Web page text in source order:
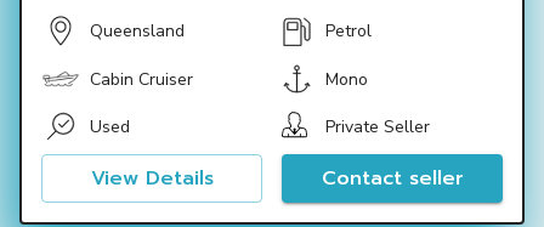
Queensland Petrol
Cabin Cruiser Mono
Used Private Seller
View Details Contact seller